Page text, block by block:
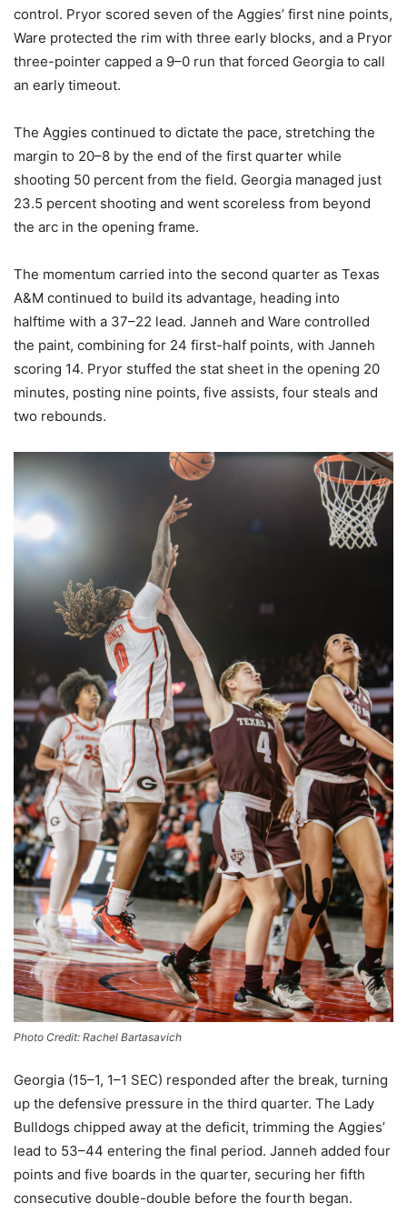
control. Pryor scored seven of the Aggies’ first nine points,
Ware protected the rim with three early blocks, and a Pryor
three-pointer capped a 9–0 run that forced Georgia to call
an early timeout.
The Aggies continued to dictate the pace, stretching the
margin to 20–8 by the end of the first quarter while
shooting 50 percent from the field. Georgia managed just
23.5 percent shooting and went scoreless from beyond
the arc in the opening frame.
The momentum carried into the second quarter as Texas
A&M continued to build its advantage, heading into
halftime with a 37–22 lead. Janneh and Ware controlled
the paint, combining for 24 first-half points, with Janneh
scoring 14. Pryor stuffed the stat sheet in the opening 20
minutes, posting nine points, five assists, four steals and
two rebounds.
Photo Credit: Rachel Bartasavich
Georgia (15–1, 1–1 SEC) responded after the break, turning
up the defensive pressure in the third quarter. The Lady
Bulldogs chipped away at the deficit, trimming the Aggies’
lead to 53–44 entering the final period. Janneh added four
points and five boards in the quarter, securing her fifth
consecutive double-double before the fourth began.